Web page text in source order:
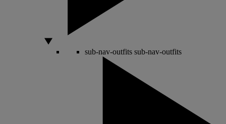
sub-nav-outfits sub-nav-outfits